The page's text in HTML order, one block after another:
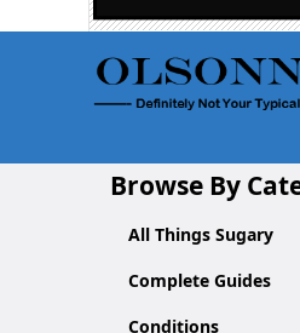
Browse By
All Things Sugary
Complete Guides
Conditions